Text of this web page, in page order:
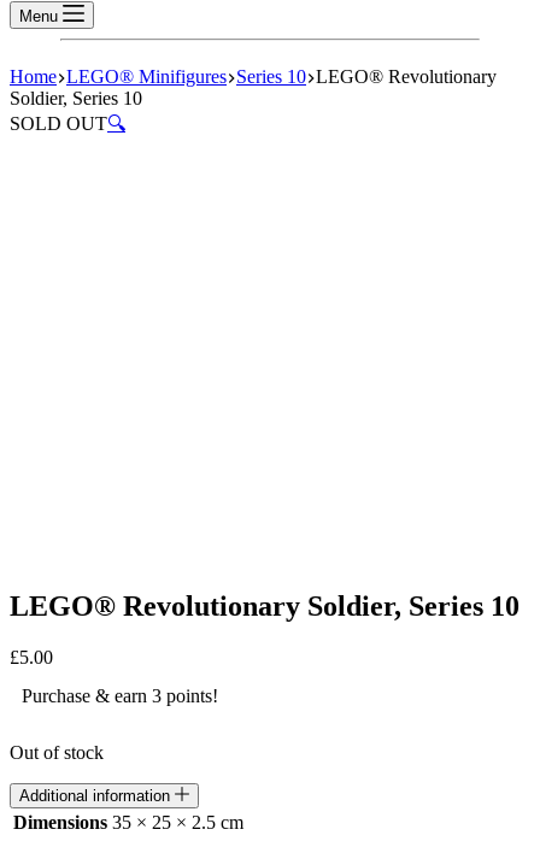
Menu
Home LEGO® Minifigures Series 10 LEGO® Revolutionary
Soldier, Series 10
SOLD OUT🔍
LEGO® Revolutionary Soldier, Series 10
£5.00
Purchase & earn 3 points!
Out of stock
Additional information
Dimensions 35 × 25 × 2.5 cm